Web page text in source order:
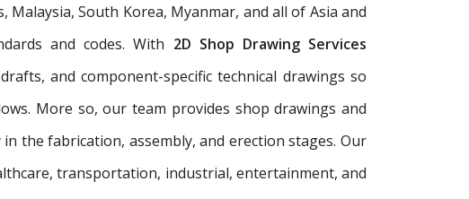
Malaysia, South Korea, Myanmar, and all of Asia and
and codes. With 2D Shop Drawing Services
and component-specific technical drawings so
More so, our team provides shop drawings and
the fabrication, assembly, and erection stages. Our
transportation, industrial, entertainment, and